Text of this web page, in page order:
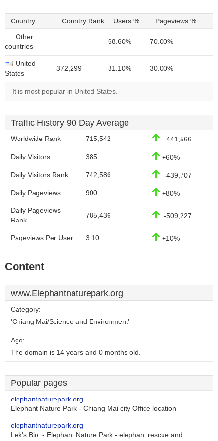
Country Country Rank Users % Pageviews %
Other
countries
68.60% 70.00%
United
States
372,299 31.10% 30.00%
It is most popular in United States.
Traffic History 90 Day Average
Worldwide Rank 715,542 -441,566
Daily Visitors 385 +60%
Daily Visitors Rank 742,586 -439,707
Daily Pageviews 900 +80%
Daily Pageviews
Rank
785,436 -509,227
Pageviews Per User 3.10 +10%
Content
www.Elephantnaturepark.org
Category:
'Chiang Mai/Science and Environment'
Age:
The domain is 14 years and 0 months old.
Popular pages
elephantnaturepark.org
Elephant Nature Park - Chiang Mai city Office location
elephantnaturepark.org
Lek's Bio. - Elephant Nature Park - elephant rescue and ..